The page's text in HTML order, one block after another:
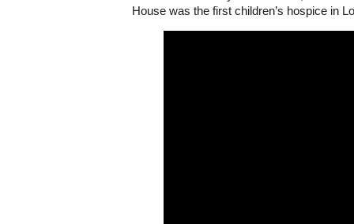
House was the first children’s hospice in